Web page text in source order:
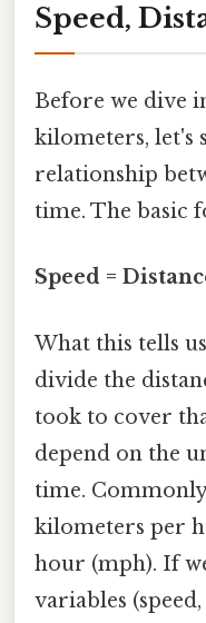
Speed,
Before we dive
kilometers, let's
relationship
time. The basic
Speed =
What this tells
divide the
took to cover
depend on the
time.
kilometers per
hour (mph). If
variables